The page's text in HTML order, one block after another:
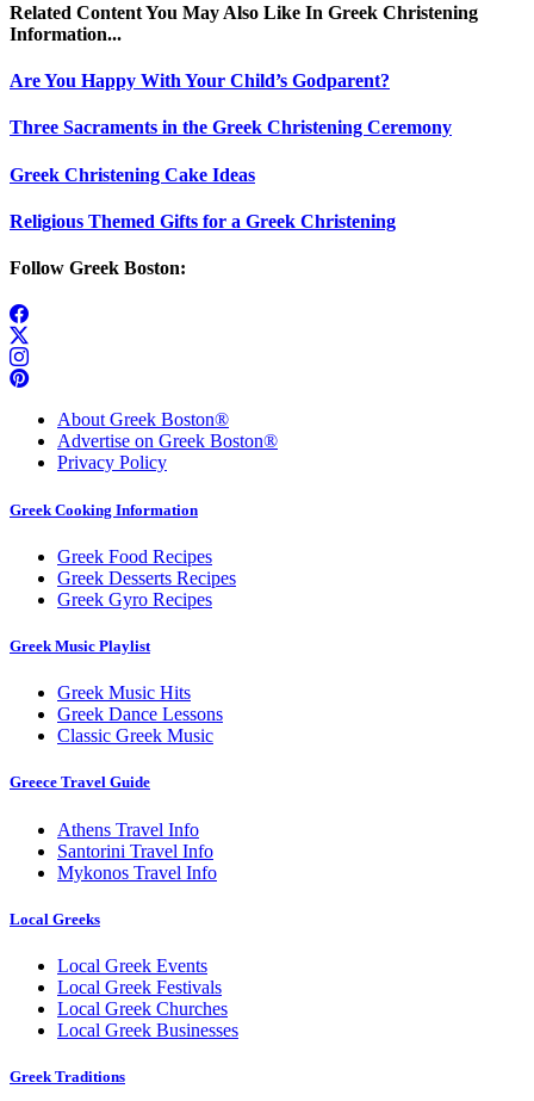
Related Content You May Also Like In Greek Christening
Information...
Are You Happy With Your Child’s Godparent?
Three Sacraments in the Greek Christening Ceremony
Greek Christening Cake Ideas
Religious Themed Gifts for a Greek Christening
Follow Greek Boston:
About Greek Boston®
Advertise on Greek Boston®
Privacy Policy
Greek Cooking Information
Greek Food Recipes
Greek Desserts Recipes
Greek Gyro Recipes
Greek Music Playlist
Greek Music Hits
Greek Dance Lessons
Classic Greek Music
Greece Travel Guide
Athens Travel Info
Santorini Travel Info
Mykonos Travel Info
Local Greeks
Local Greek Events
Local Greek Festivals
Local Greek Churches
Local Greek Businesses
Greek Traditions